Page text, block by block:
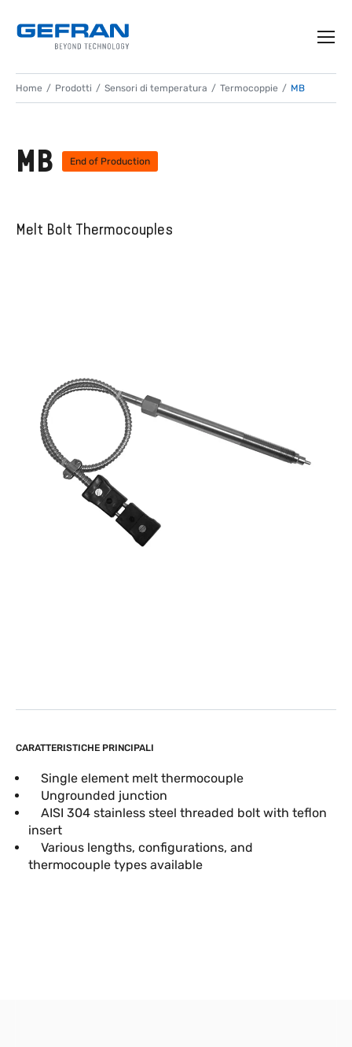
Home Prodotti Sensori di temperatura Termocoppie MB
MB End of Production
Melt Bolt Thermocouples
CARATTERISTICHE PRINCIPALI
Single element melt thermocouple
Ungrounded junction
AISI 304 stainless steel threaded bolt with teflon
insert
Various lengths, configurations, and
thermocouple types available